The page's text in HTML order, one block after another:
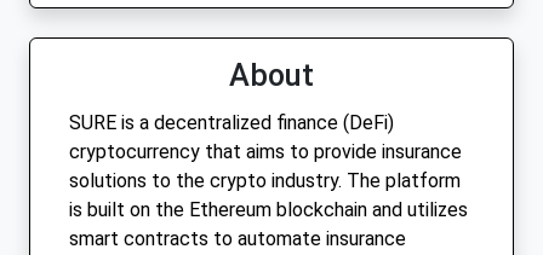
About
SURE is a decentralized finance (DeFi)
cryptocurrency that aims to provide insurance
solutions to the crypto industry. The platform
is built on the Ethereum blockchain and utilizes
smart contracts to automate insurance